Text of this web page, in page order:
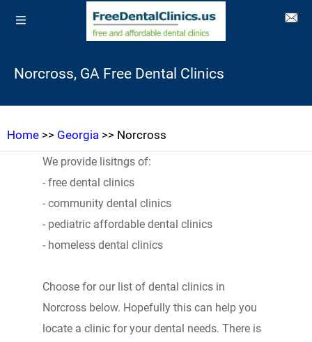
Norcross, GA Free Dental Clinics
Home >> Georgia >> Norcross
We provide lisitngs of:
- free dental clinics
- community dental clinics
- pediatric affordable dental clinics
- homeless dental clinics
Choose for our list of dental clinics in
Norcross below. Hopefully this can help you
locate a clinic for your dental needs. There is